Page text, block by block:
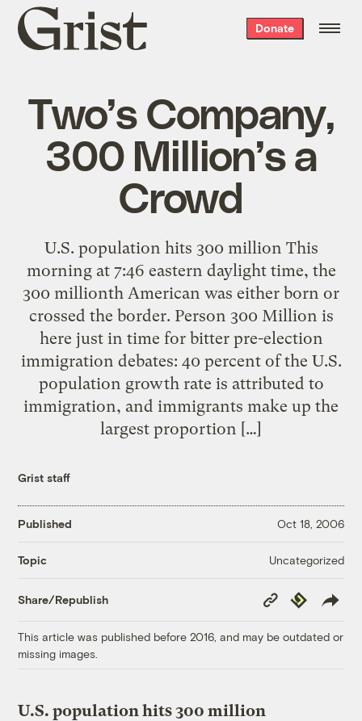
Grist
home
Donate
Two’s Company,
300 Million’s a
Crowd
U.S. population hits 300 million This
morning at 7:46 eastern daylight time, the
300 millionth American was either born or
crossed the border. Person 300 Million is
here just in time for bitter pre-election
immigration debates: 40 percent of the U.S.
population growth rate is attributed to
immigration, and immigrants make up the
largest proportion […]
Grist staff
Published Oct 18, 2006
Topic Uncategorized
Share/Republish
Copy
Link
Republish
This article was published before 2016, and may be outdated or
missing images.
U.S. population hits 300 million